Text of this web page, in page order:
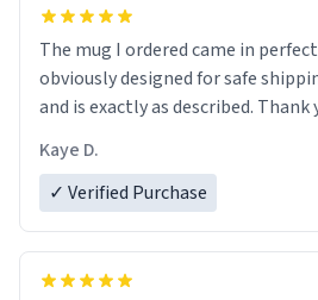
The mug I ordered came in
obviously designed for safe
and is exactly as described. Thank
Kaye D.
✓ Verified Purchase